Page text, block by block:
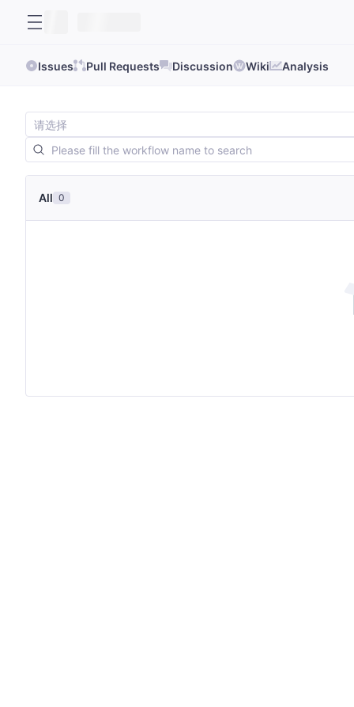
Issues Pull Requests Discussion Wiki Analysis
All 0